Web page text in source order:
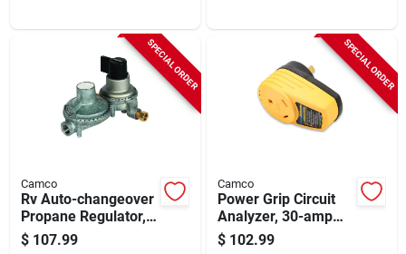
SPECIAL ORDER
Camco
Rv Auto-changeover
Propane Regulator,
Dual-stage
$ 107.99
SPECIAL ORDER
Camco
Power Grip Circuit
Analyzer, 30-amp
Plug Type, 125-volts
$ 102.99